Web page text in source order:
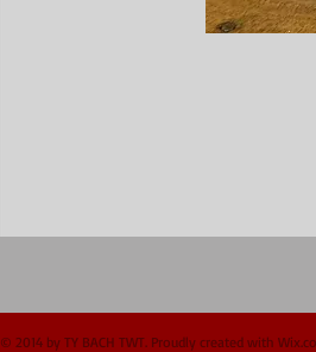
© 2014 by TY BACH TWT. Proudly created with